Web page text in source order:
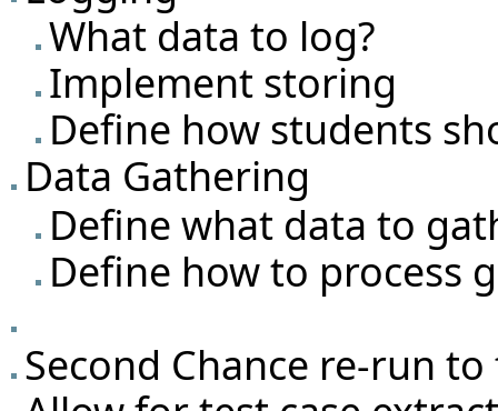
What data to log?
Implement storing
Define how students
Data Gathering
Define what data to
Define how to process
Second Chance re-run